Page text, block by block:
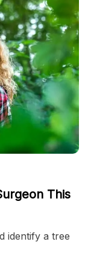
This
identify a tree